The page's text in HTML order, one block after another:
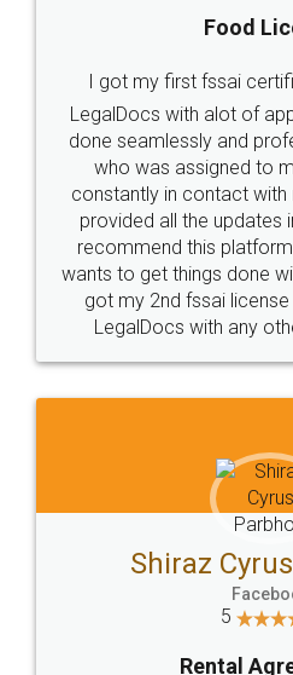
Industry Experts.
10 Lakh++ Happy
Customers.
Head Office
307-308 , Building No 3,
Sector 3, Millenium Business